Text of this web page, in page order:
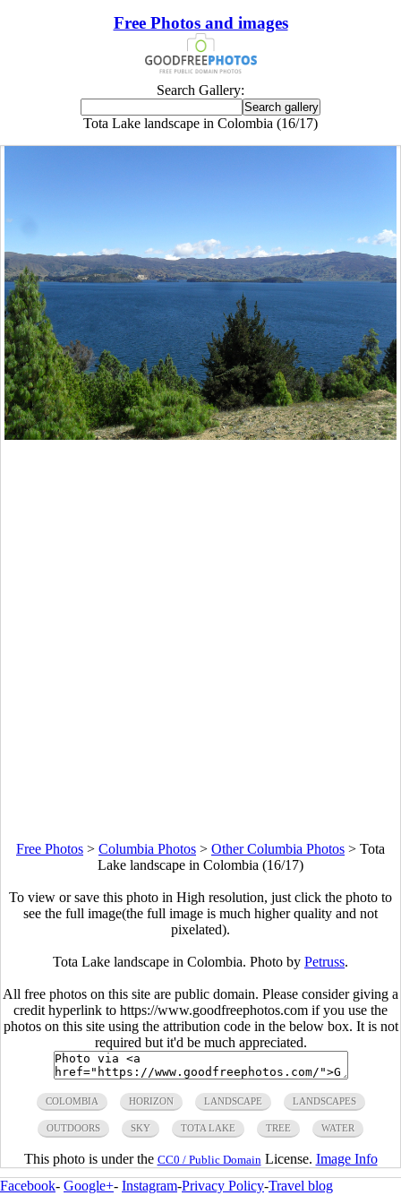
Free Photos and images
Search Gallery:
Tota Lake landscape in Colombia (16/17)
Free Photos > Columbia Photos > Other Columbia Photos > Tota
Lake landscape in Colombia (16/17)
To view or save this photo in High resolution, just click the photo to
see the full image(the full image is much higher quality and not
pixelated).
Tota Lake landscape in Colombia. Photo by Petruss.
All free photos on this site are public domain. Please consider giving a
credit hyperlink to https://www.goodfreephotos.com if you use the
photos on this site using the attribution code in the below box. It is not
required but it'd be much appreciated.
COLOMBIA HORIZON LANDSCAPE LANDSCAPES
OUTDOORS SKY TOTA LAKE TREE WATER
This photo is under the CC0 / Public Domain License. Image Info
Facebook- Google+- Instagram-Privacy Policy-Travel blog